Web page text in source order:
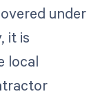
under
it is
local